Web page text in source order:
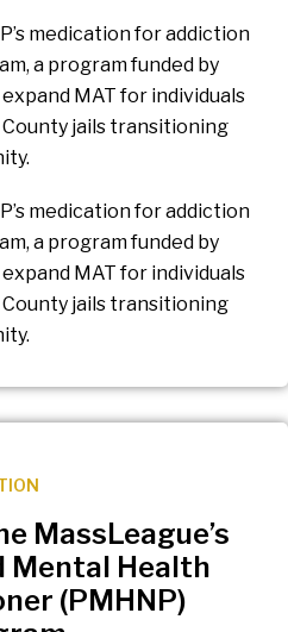
medication for addiction
a program funded by
MAT for individuals
jails transitioning
medication for addiction
a program funded by
MAT for individuals
jails transitioning
MassLeague’s
Mental Health
(PMHNP)